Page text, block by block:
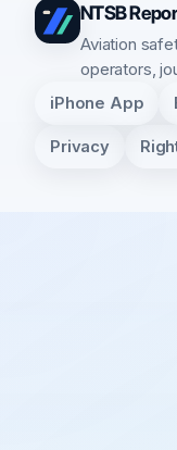
NTSB
Aviation
operators,
iPhone App
Privacy